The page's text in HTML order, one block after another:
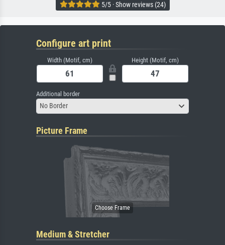
5/5 · Show reviews (24)
Configure art print
Width (Motif, cm) Height (Motif, cm)
Additional border
No Border
Picture Frame
Medium & Stretcher